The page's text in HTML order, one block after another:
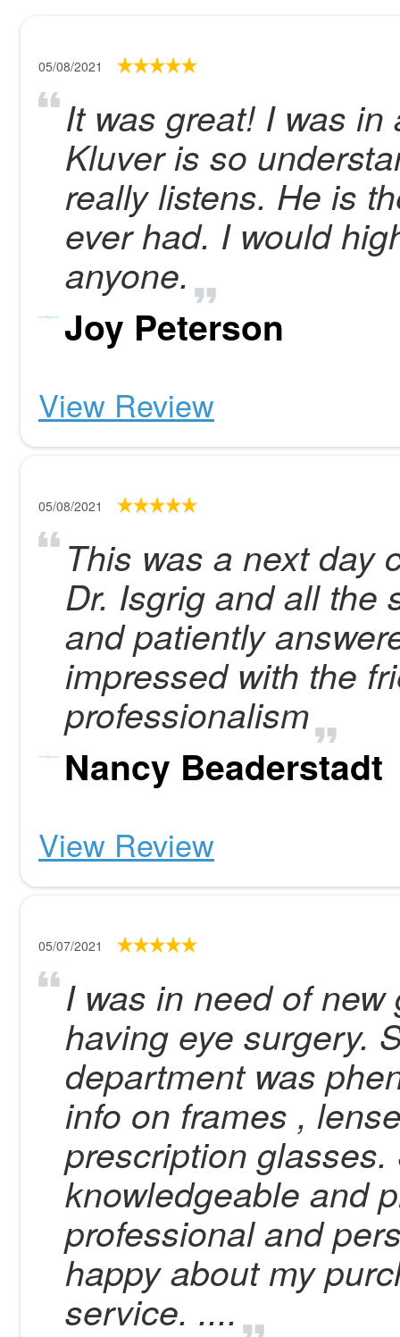
05/08/2021
It was great! I was
Kluver is so
really listens. He is
ever had. I would
anyone.
Joy Peterson
View Review
05/08/2021
This was a next day
Dr. Isgrig and all the
and patiently
impressed with the
professionalism
Nancy Beaderstadt
View Review
05/07/2021
I was in need of
having eye surgery.
department was
info on frames ,
prescription
knowledgeable and
professional and
happy about my
service. ....